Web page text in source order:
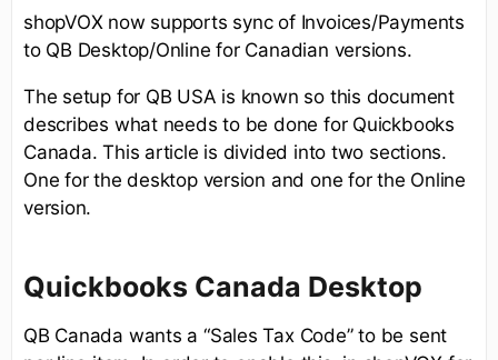
shopVOX now supports sync of Invoices/Payments
to QB Desktop/Online for Canadian versions.
The setup for QB USA is known so this document
describes what needs to be done for Quickbooks
Canada. This article is divided into two sections.
One for the desktop version and one for the Online
version.
Quickbooks Canada Desktop
QB Canada wants a “Sales Tax Code” to be sent